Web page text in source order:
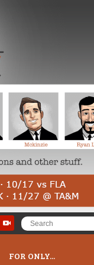
FOR ONLY...